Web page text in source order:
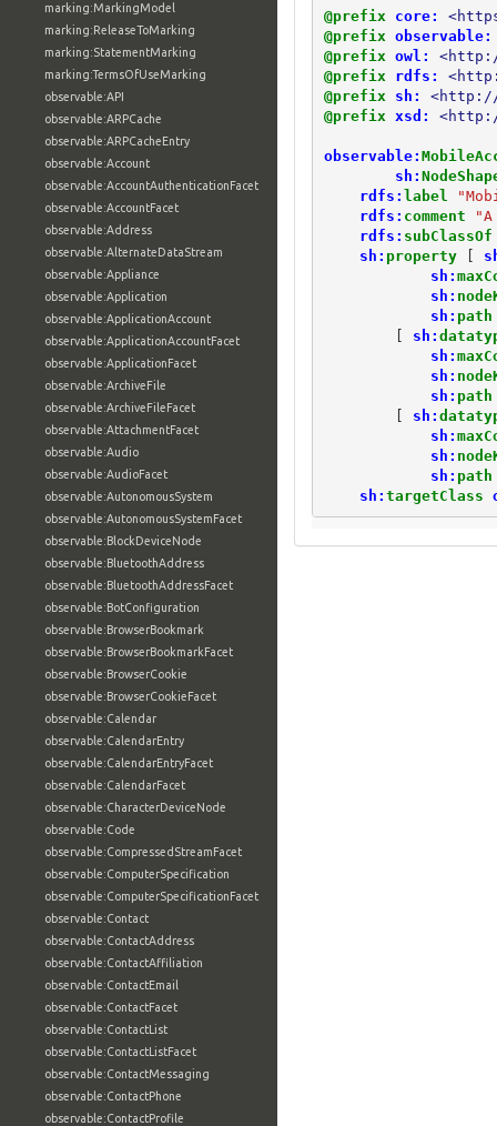
marking:MarkingModel
marking:ReleaseToMarking
marking:StatementMarking
marking:TermsOfUseMarking
observable:API
observable:ARPCache
observable:ARPCacheEntry
observable:Account
observable:AccountAuthenticationFacet
observable:AccountFacet
observable:Address
observable:AlternateDataStream
observable:Appliance
observable:Application
observable:ApplicationAccount
observable:ApplicationAccountFacet
observable:ApplicationFacet
observable:ArchiveFile
observable:ArchiveFileFacet
observable:AttachmentFacet
observable:Audio
observable:AudioFacet
observable:AutonomousSystem
observable:AutonomousSystemFacet
observable:BlockDeviceNode
observable:BluetoothAddress
observable:BluetoothAddressFacet
observable:BotConfiguration
observable:BrowserBookmark
observable:BrowserBookmarkFacet
observable:BrowserCookie
observable:BrowserCookieFacet
observable:Calendar
observable:CalendarEntry
observable:CalendarEntryFacet
observable:CalendarFacet
observable:CharacterDeviceNode
observable:Code
observable:CompressedStreamFacet
observable:ComputerSpecification
observable:ComputerSpecificationFacet
observable:Contact
observable:ContactAddress
observable:ContactAffiliation
observable:ContactEmail
observable:ContactFacet
observable:ContactList
observable:ContactListFacet
observable:ContactMessaging
observable:ContactPhone
observable:ContactProfile
@prefix core:
@prefix observable:
@prefix owl:
@prefix
rdfs:
@prefix
sh:
<http://
@prefix xsd: <http://
observable:
sh:
rdfs: label
rdfs: comment
rdfs: subClassOf
sh: property [
sh:
sh:
sh: path
[
sh:
sh:
sh:
sh: path
[
sh:
sh:
sh:
sh: path
sh: targetClass